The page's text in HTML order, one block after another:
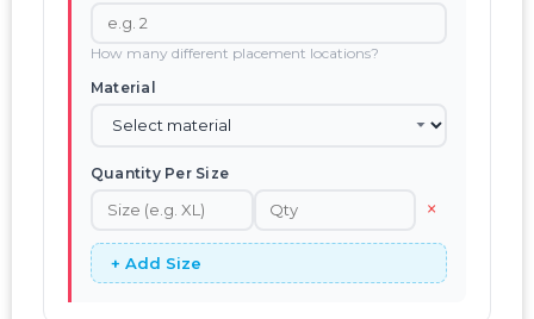
How many different placement locations?
Material
Quantity Per Size
×
+ Add Size